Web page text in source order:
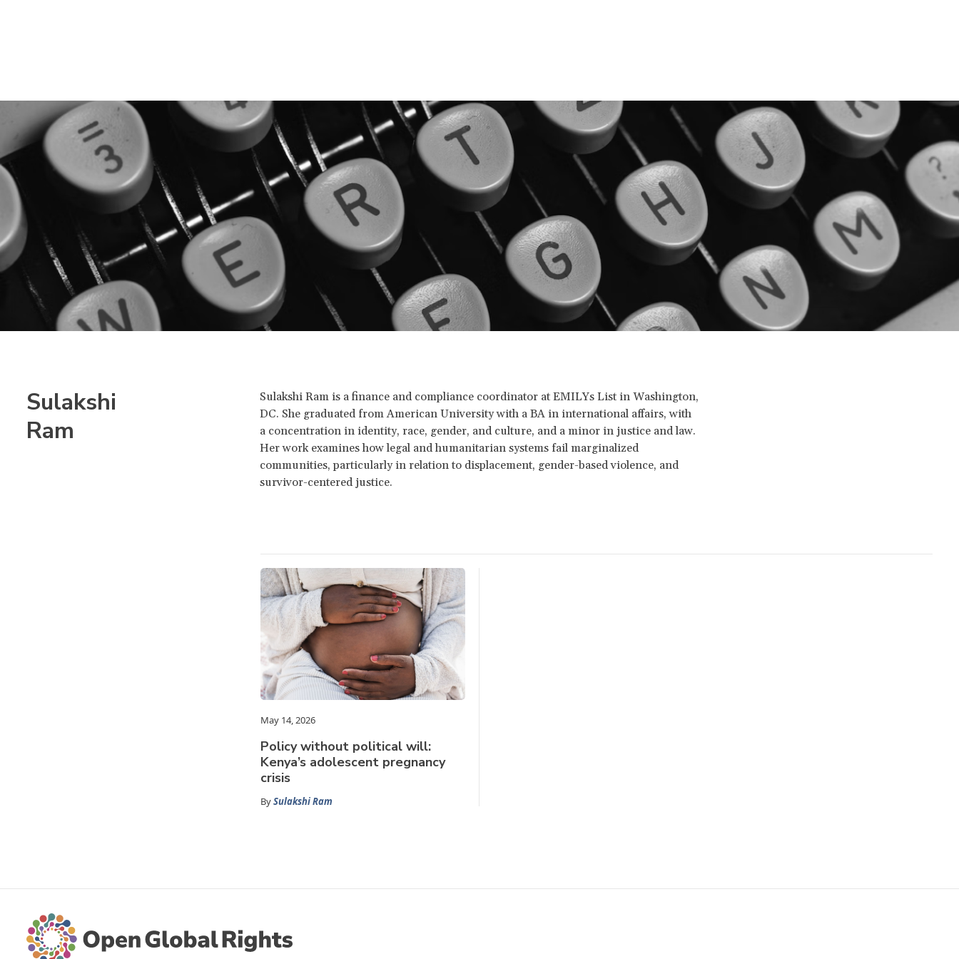
Sulakshi
Ram
Sulakshi Ram is a finance and compliance coordinator at EMILYs List in Washington,
DC. She graduated from American University with a BA in international affairs, with
a concentration in identity, race, gender, and culture, and a minor in justice and law.
Her work examines how legal and humanitarian systems fail marginalized
communities, particularly in relation to displacement, gender-based violence, and
survivor-centered justice.
May 14, 2026
Policy without political will:
Kenya’s adolescent pregnancy
crisis
BySulakshi Ram